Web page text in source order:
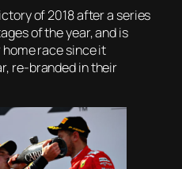
of 2018 after a series
of the year, and is
home race since it
re-branded in their